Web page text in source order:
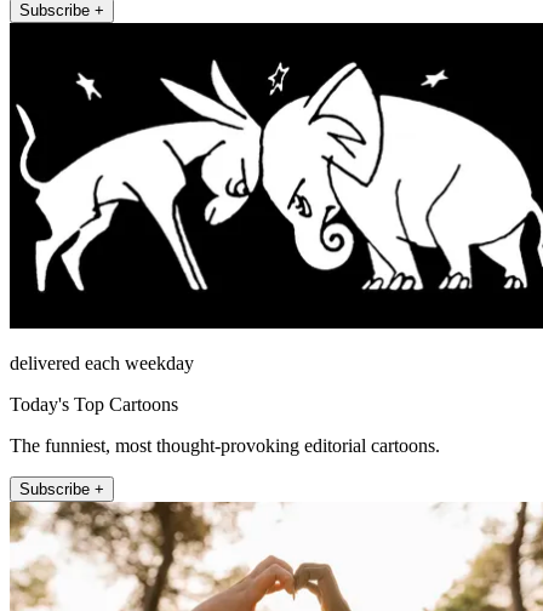
Subscribe +
delivered each weekday
Today's Top Cartoons
The funniest, most thought-provoking editorial cartoons.
Subscribe +